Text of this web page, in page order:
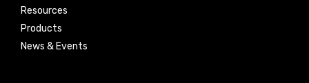
Resources
Products
News & Events